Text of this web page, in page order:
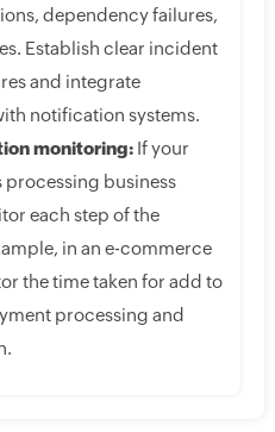
dependency failures,
Establish clear incident
and integrate
notification systems.
monitoring:If your
processing business
each step of the
in an e-commerce
the time taken for add to
processing and